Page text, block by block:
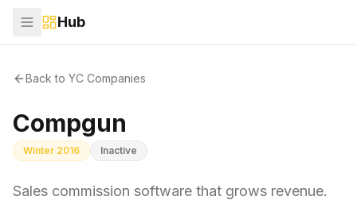
Hub
Back to YC Companies
Compgun
Winter 2016 Inactive
Sales commission software that grows revenue.